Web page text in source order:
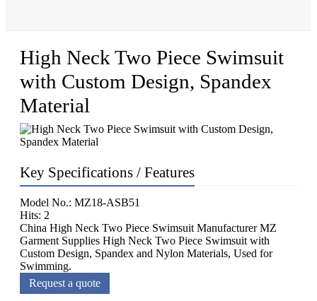
High Neck Two Piece Swimsuit
with Custom Design, Spandex
Material
Key Specifications / Features
Model No.: MZ18-ASB51
Hits: 2
China High Neck Two Piece Swimsuit Manufacturer MZ
Garment Supplies High Neck Two Piece Swimsuit with
Custom Design, Spandex and Nylon Materials, Used for
Swimming.
Request a quote